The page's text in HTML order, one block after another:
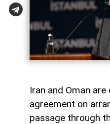
Iran and Oman
agreement on
passage through